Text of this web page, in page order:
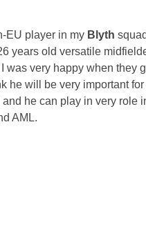
EU player in my Blyth
years old versatile
I was very happy when they
he will be very important
he can play in very role
AML.